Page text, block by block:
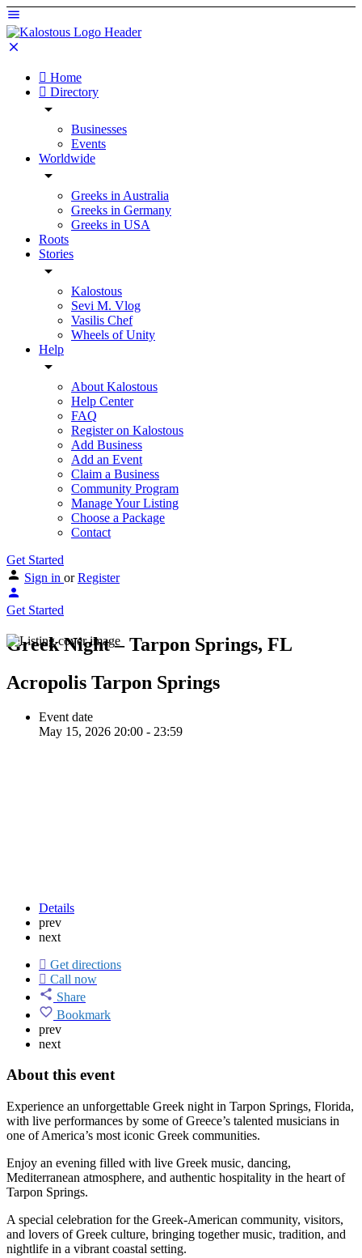
Home
Directory
Businesses
Events
Worldwide
Greeks in Australia
Greeks in Germany
Greeks in USA
Roots
Stories
Kalostous
Sevi M. Vlog
Vasilis Chef
Wheels of Unity
Help
About Kalostous
Help Center
FAQ
Register on Kalostous
Add Business
Add an Event
Claim a Business
Community Program
Manage Your Listing
Choose a Package
Contact
Get Started
Sign in or Register
Get Started
Greek Night – Tarpon Springs, FL
Acropolis Tarpon Springs
Event date
May 15, 2026 20:00 - 23:59
Details
prev
next
Get directions
Call now
Share
Bookmark
prev
next
About this event
Experience an unforgettable Greek night in Tarpon Springs, Florida,
with live performances by some of Greece’s talented musicians in
one of America’s most iconic Greek communities.
Enjoy an evening filled with live Greek music, dancing,
Mediterranean atmosphere, and authentic hospitality in the heart of
Tarpon Springs.
A special celebration for the Greek-American community, visitors,
and lovers of Greek culture, bringing together music, tradition, and
nightlife in a vibrant coastal setting.